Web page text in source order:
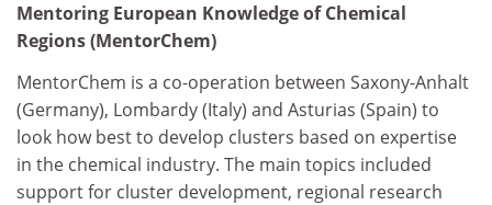
Mentoring European Knowledge of Chemical
Regions (MentorChem)
MentorChem is a co-operation between Saxony-Anhalt
(Germany), Lombardy (Italy) and Asturias (Spain) to
look how best to develop clusters based on expertise
in the chemical industry. The main topics included
support for cluster development, regional research